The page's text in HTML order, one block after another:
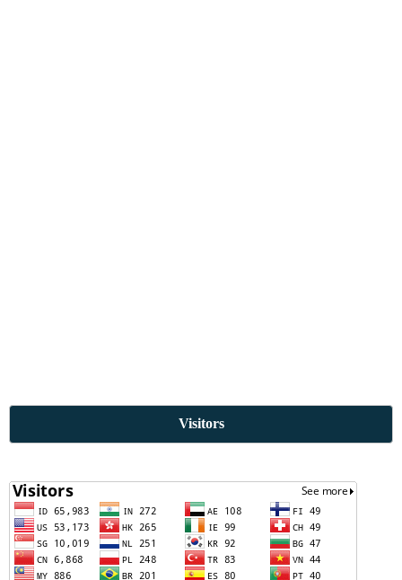
Visitors